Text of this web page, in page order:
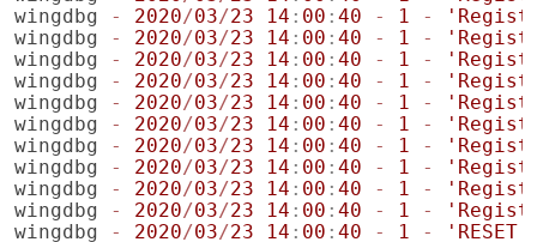
wingdbg
- 2020/03/23 14 : 00 : 40 - 1 -
wingdbg
- 2020/03/23 14 : 00 : 40 - 1 -
wingdbg
- 2020/03/23 14 : 00 : 40 - 1 -
wingdbg
- 2020/03/23 14 : 00 : 40 - 1 -
wingdbg
- 2020/03/23 14 : 00 : 40 - 1 -
wingdbg
- 2020/03/23 14 : 00 : 40 - 1 -
wingdbg
- 2020/03/23 14 : 00 : 40 - 1 -
wingdbg
- 2020/03/23 14 : 00 : 40 - 1 -
wingdbg
- 2020/03/23 14 : 00 : 40 - 1 -
wingdbg
- 2020/03/23 14 : 00 : 40 - 1 -
wingdbg
- 2020/03/23 14 : 00 : 40 - 1 -
'RESET'